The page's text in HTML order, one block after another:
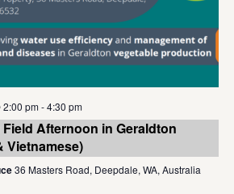
2:00 pm-4:30 pm
Field Afternoon in Geraldton
Vietnamese)
36 Masters Road, Deepdale, WA, Australia